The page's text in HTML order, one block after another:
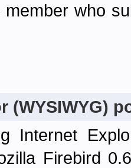
who
(WYSIWYG)
Internet
Firebird